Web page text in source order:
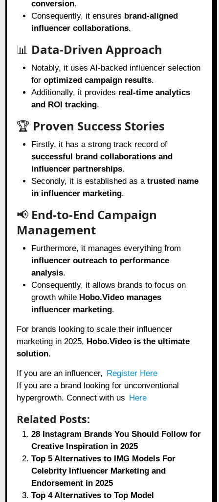
conversion.
Consequently, it ensures brand-aligned
influencer collaborations.
📊 Data-Driven Approach
Notably, it uses AI-backed influencer selection
foroptimized campaign results.
Additionally, it provides real-time analytics
and ROI tracking.
🏆 Proven Success Stories
Firstly, it has a strong track record of
successful brand collaborations and
influencer partnerships.
Secondly, it is established as atrusted name
in influencer marketing.
📢 End-to-End Campaign
Management
Furthermore, it manages everything from
influencer outreach to performance
analysis.
Consequently, it allows brands to focus on
growth while Hobo.Video manages
influencer marketing.
For brands looking to scale their influencer
marketing in 2025, Hobo.Video is the ultimate
solution.
If you are an influencer, Register Here
If you are a brand looking for unconventional
hypergrowth. Connect with us Here
Related Posts:
28 Instagram Brands You Should Follow for
Creative Inspiration in 2025
Top 5 Alternatives to IMG Models For
Celebrity Influencer Marketing and
Endorsement in 2025
Top 4 Alternatives to Top Model